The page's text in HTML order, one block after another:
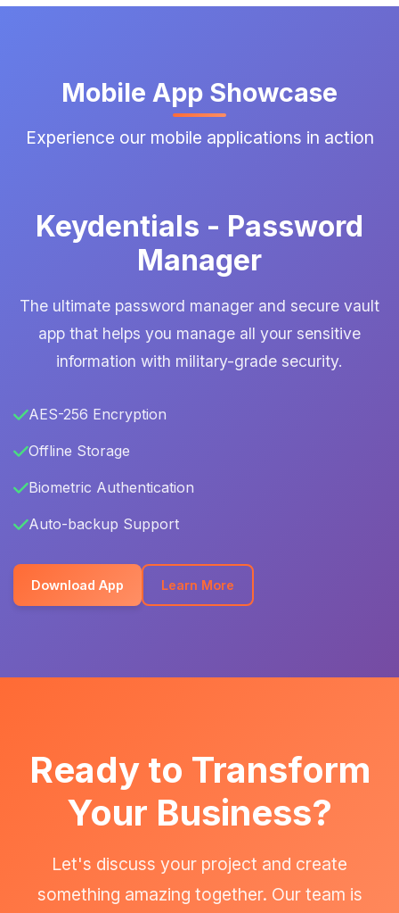
Mobile App Showcase
Experience our mobile applications in action
Keydentials - Password
Manager
The ultimate password manager and secure vault
app that helps you manage all your sensitive
information with military-grade security.
AES-256 Encryption
Offline Storage
Biometric Authentication
Auto-backup Support
Download App Learn More
Ready to Transform
Your Business?
Let's discuss your project and create
something amazing together. Our team is